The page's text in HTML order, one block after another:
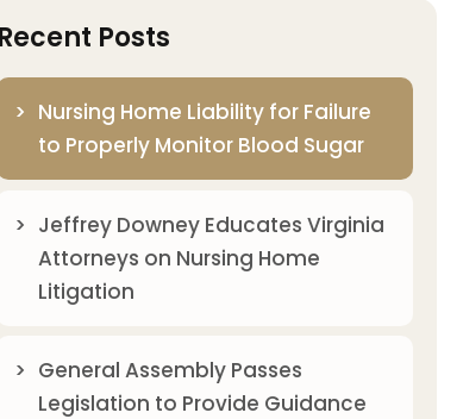
Recent Posts
Nursing Home Liability for Failure
to Properly Monitor Blood Sugar
Jeffrey Downey Educates Virginia
Attorneys on Nursing Home
Litigation
General Assembly Passes
Legislation to Provide Guidance